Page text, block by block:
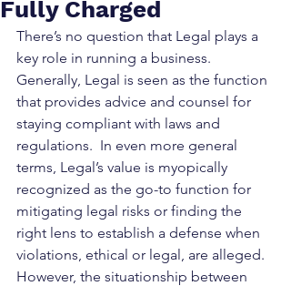
Fully Charged
There’s no question that Legal plays a
key role in running a business.
Generally, Legal is seen as the function
that provides advice and counsel for
staying compliant with laws and
regulations.  In even more general
terms, Legal’s value is myopically
recognized as the go-to function for
mitigating legal risks or finding the
right lens to establish a defense when
violations, ethical or legal, are alleged.
However, the situationship between